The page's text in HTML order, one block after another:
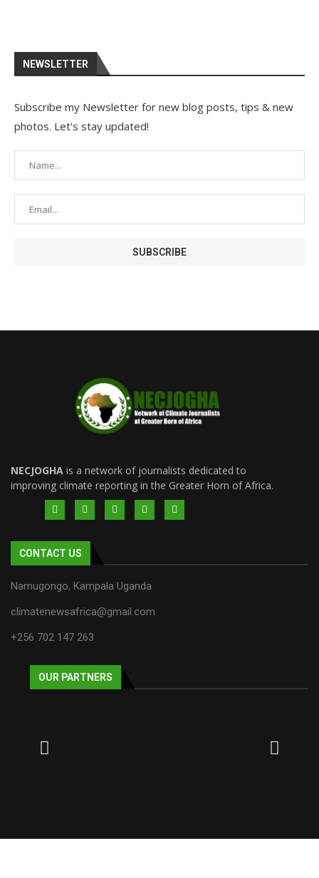
NEWSLETTER
Subscribe my Newsletter for new blog posts, tips & new
photos. Let's stay updated!
NECJOGHA is a network of journalists dedicated to
improving climate reporting in the Greater Horn of Africa.
CONTACT US
Namugongo, Kampala Uganda
climatenewsafrica@gmail.com
+256 702 147 263
OUR PARTNERS